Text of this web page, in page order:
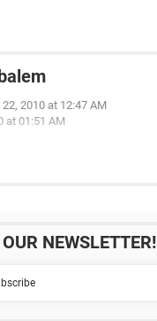
22, 2010 at 12:47 AM
at 01:51 AM
NEWSLETTER!